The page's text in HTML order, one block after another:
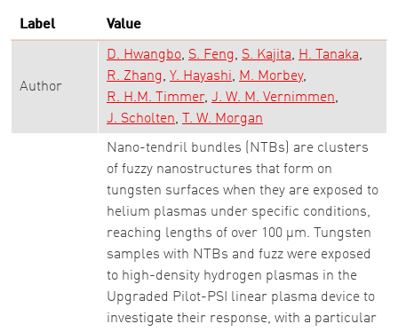
Label Value
Author
D. Hwangbo S. Feng S. Kajita
H. Tanaka
R. Zhang
Y. Hayashi
M. Morbey
R. H.M. Timmer J. W. M. Vernimmen
J. Scholten
T. W. Morgan
Nano-tendril bundles (NTBs) are clusters
of fuzzy nanostructures that form on
tungsten surfaces when they are exposed to
helium plasmas under specific conditions,
reaching lengths of over 100 µm. Tungsten
samples with NTBs and fuzz were exposed
to high-density hydrogen plasmas in the
Upgraded Pilot-PSI linear plasma device to
investigate their response, with a particular